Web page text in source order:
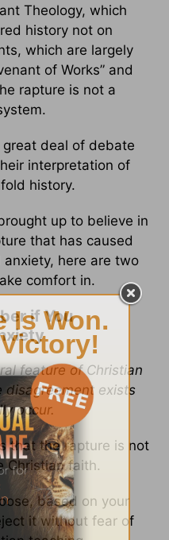
Theology, which
history not on
which are largely
of Works” and
rapture is not a
deal of debate
interpretation of
history.
up to believe in
that has caused
here are two
comfort in.
if You
feature of Christian
disagreement exists
occur.
that the rapture is not
Christian faith.
based on your
it without fear of